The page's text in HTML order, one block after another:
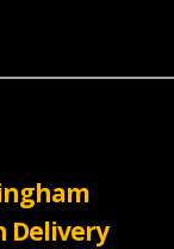
Delivery